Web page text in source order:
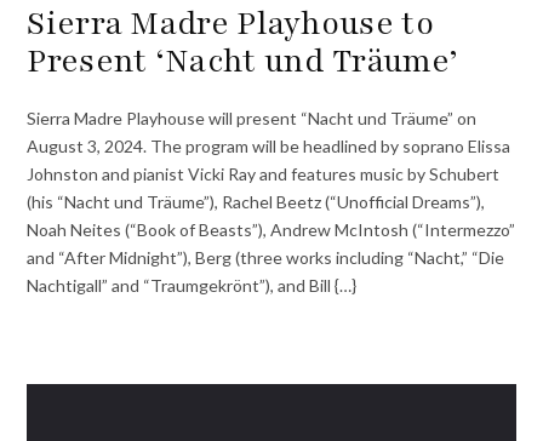
Sierra Madre Playhouse to
Present ‘Nacht und Träume’
Sierra Madre Playhouse will present “Nacht und Träume” on
August 3, 2024. The program will be headlined by soprano Elissa
Johnston and pianist Vicki Ray and features music by Schubert
(his “Nacht und Träume”), Rachel Beetz (“Unofficial Dreams”),
Noah Neites (“Book of Beasts”), Andrew McIntosh (“Intermezzo”
and “After Midnight”), Berg (three works including “Nacht,” “Die
Nachtigall” and “Traumgekrönt”), and Bill {…}